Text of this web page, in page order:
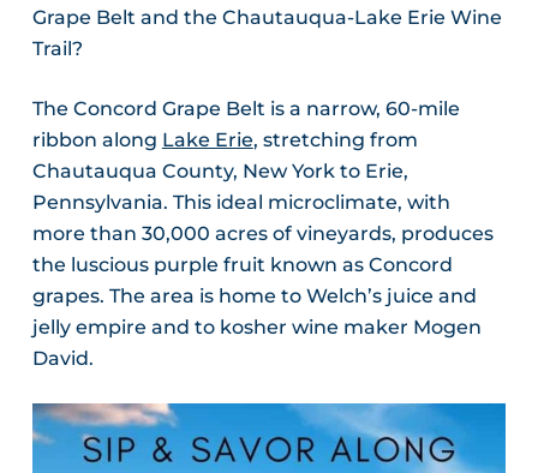
Grape Belt and the Chautauqua-Lake Erie Wine
Trail?
The Concord Grape Belt is a narrow, 60-mile
ribbon along Lake Erie, stretching from
Chautauqua County, New York to Erie,
Pennsylvania. This ideal microclimate, with
more than 30,000 acres of vineyards, produces
the luscious purple fruit known as Concord
grapes. The area is home to Welch’s juice and
jelly empire and to kosher wine maker Mogen
David.